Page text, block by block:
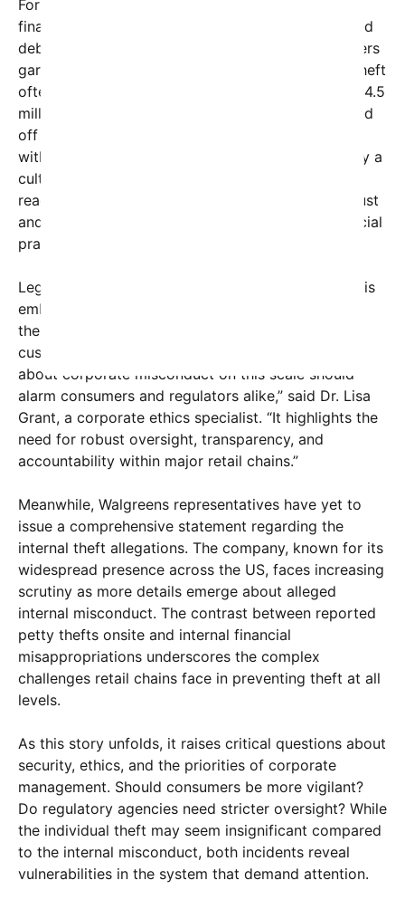
For many, the revelation about Walgreens’ internal
financial misconduct adds fuel to an already heated
debate. Critics argue that while individual shoplifters
garner headlines for theft, large-scale corporate theft
often remains underreported or overlooked. The $4.5
million figure, alleged to have been illicitly siphoned
off over just one year, suggests systemic issues
within the company’s internal controls and possibly a
culture of greed. This scandal could have far-
reaching repercussions, including loss of public trust
and calls for stricter regulation of corporate financial
practices.
Legal experts point out that when a major retailer is
embroiled in such internal theft, it not only affects
the company’s bottom line but also impacts
customers, employees, and investors. “Awareness
about corporate misconduct on this scale should
alarm consumers and regulators alike,” said Dr. Lisa
Grant, a corporate ethics specialist. “It highlights the
need for robust oversight, transparency, and
accountability within major retail chains.”
Meanwhile, Walgreens representatives have yet to
issue a comprehensive statement regarding the
internal theft allegations. The company, known for its
widespread presence across the US, faces increasing
scrutiny as more details emerge about alleged
internal misconduct. The contrast between reported
petty thefts onsite and internal financial
misappropriations underscores the complex
challenges retail chains face in preventing theft at all
levels.
As this story unfolds, it raises critical questions about
security, ethics, and the priorities of corporate
management. Should consumers be more vigilant?
Do regulatory agencies need stricter oversight? While
the individual theft may seem insignificant compared
to the internal misconduct, both incidents reveal
vulnerabilities in the system that demand attention.